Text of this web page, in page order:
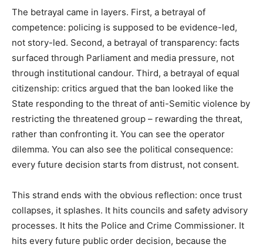
The betrayal came in layers. First, a betrayal of
competence: policing is supposed to be evidence-led,
not story-led. Second, a betrayal of transparency: facts
surfaced through Parliament and media pressure, not
through institutional candour. Third, a betrayal of equal
citizenship: critics argued that the ban looked like the
State responding to the threat of anti-Semitic violence by
restricting the threatened group – rewarding the threat,
rather than confronting it. You can see the operator
dilemma. You can also see the political consequence:
every future decision starts from distrust, not consent.
This strand ends with the obvious reflection: once trust
collapses, it splashes. It hits councils and safety advisory
processes. It hits the Police and Crime Commissioner. It
hits every future public order decision, because the